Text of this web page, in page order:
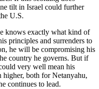
tilt in Israel could further
U.S.
knows exactly what kind of
principles and surrenders to
he will be compromising his
country he governs. But if
very well mean his
higher, both for Netanyahu,
continues to lead.